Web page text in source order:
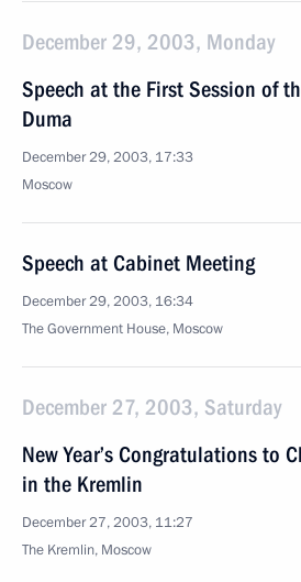
December 29, 2003, Monday
Speech at the First Session of
Duma
December 29, 2003, 17:33
Moscow
Speech at Cabinet Meeting
December 29, 2003, 16:34
The Government House, Moscow
December 27, 2003, Saturday
New Year’s Congratulations to
in the Kremlin
December 27, 2003, 11:27
The Kremlin, Moscow